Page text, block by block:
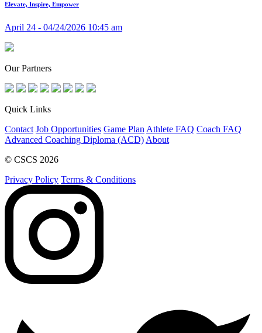
Elevate, Inspire, Empower
April 24 - 04/24/2026 10:45 am
Our Partners
Quick Links
Contact Job Opportunities Game Plan Athlete FAQ Coach FAQ
Advanced Coaching Diploma (ACD) About
© CSCS 2026
Privacy Policy Terms & Conditions